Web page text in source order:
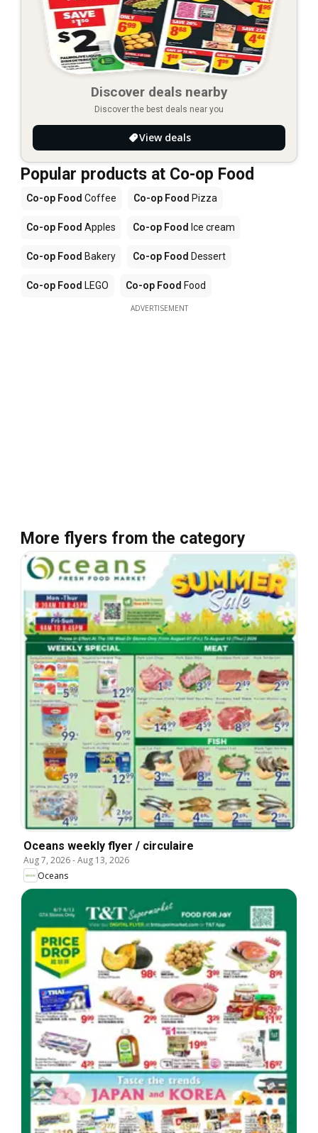
Discover deals nearby
Discover the best deals near you
View deals
Popular products at Co-op Food
Co-op Food Coffee Co-op Food Pizza
Co-op Food Apples Co-op Food Ice cream
Co-op Food Bakery Co-op Food Dessert
Co-op Food LEGO Co-op Food Food
ADVERTISEMENT
More flyers from the category
Oceans weekly flyer / circulaire
Aug 7, 2026-Aug 13, 2026
Oceans